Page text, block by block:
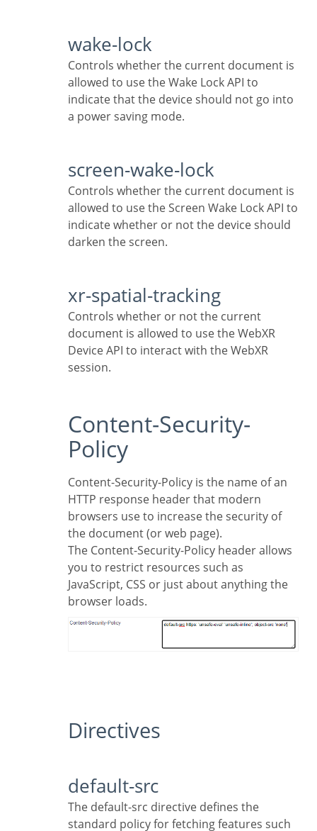
wake-lock
Controls whether the current document is
allowed to use the Wake Lock API to
indicate that the device should not go into
a power saving mode.
screen-wake-lock
Controls whether the current document is
allowed to use the Screen Wake Lock API to
indicate whether or not the device should
darken the screen.
xr-spatial-tracking
Controls whether or not the current
document is allowed to use the WebXR
Device API to interact with the WebXR
session.
Content-Security-
Policy
Content-Security-Policy is the name of an
HTTP response header that modern
browsers use to increase the security of
the document (or web page).
The Content-Security-Policy header allows
you to restrict resources such as
JavaScript, CSS or just about anything the
browser loads.
Directives
default-src
The default-src directive defines the
standard policy for fetching features such